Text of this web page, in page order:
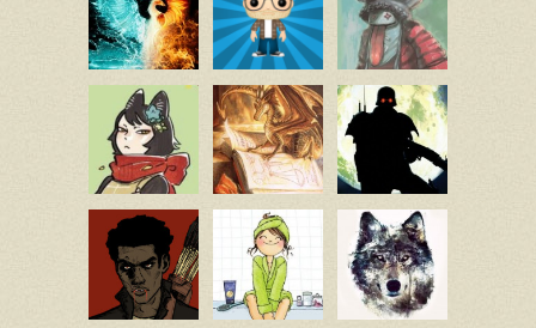
Nim Mobius64 Mobius64
Star Lily Husk_989